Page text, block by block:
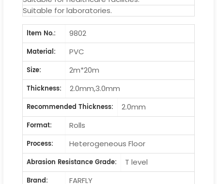
Suitable for laboratories.
ltem No.:
9802
Material:
PVC
Size:
2m*20m
Thickness:
2.0mm,3.0mm
Recommended Thickness:
2.0mm
Format:
Rolls
Process:
Heterogeneous Floor
Abrasion Resistance Grade:
T level
Brand:
FARFLY